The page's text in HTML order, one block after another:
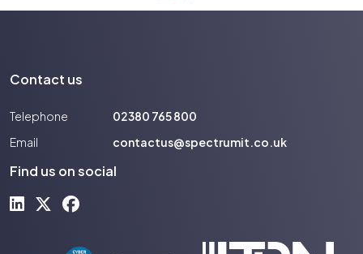
Contact us
Telephone
02380 765 800
Email
contactus@spectrumit.co.uk
Find us on social